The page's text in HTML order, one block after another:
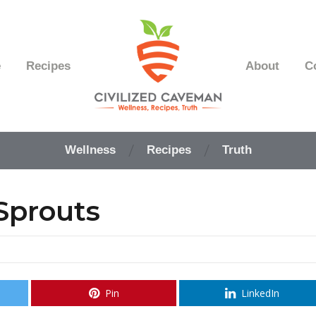
Easy
Paleo
-
Wellness
Recipes About
Wellness Recipes Truth
Pin LinkedIn